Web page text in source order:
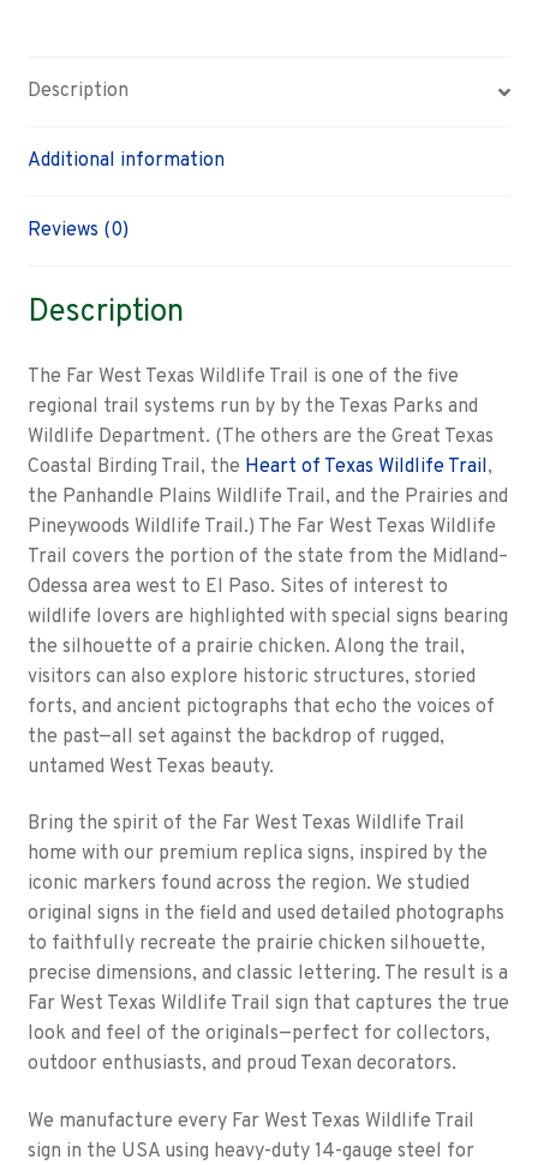
Description
Additional information
Reviews (0)
Description
The Far West Texas Wildlife Trail is one of the five
regional trail systems run by by the Texas Parks and
Wildlife Department. (The others are the Great Texas
Coastal Birding Trail, the Heart of Texas Wildlife Trail,
the Panhandle Plains Wildlife Trail, and the Prairies and
Pineywoods Wildlife Trail.) The Far West Texas Wildlife
Trail covers the portion of the state from the Midland–
Odessa area west to El Paso. Sites of interest to
wildlife lovers are highlighted with special signs bearing
the silhouette of a prairie chicken. Along the trail,
visitors can also explore historic structures, storied
forts, and ancient pictographs that echo the voices of
the past—all set against the backdrop of rugged,
untamed West Texas beauty.
Bring the spirit of the Far West Texas Wildlife Trail
home with our premium replica signs, inspired by the
iconic markers found across the region. We studied
original signs in the field and used detailed photographs
to faithfully recreate the prairie chicken silhouette,
precise dimensions, and classic lettering. The result is a
Far West Texas Wildlife Trail sign that captures the true
look and feel of the originals—perfect for collectors,
outdoor enthusiasts, and proud Texan decorators.
We manufacture every Far West Texas Wildlife Trail
sign in the USA using heavy-duty 14-gauge steel for